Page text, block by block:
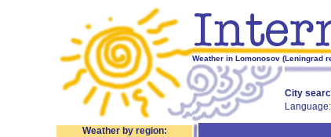
Weather in Lomonosov (Leningrad
City
Language:
Weather by region: